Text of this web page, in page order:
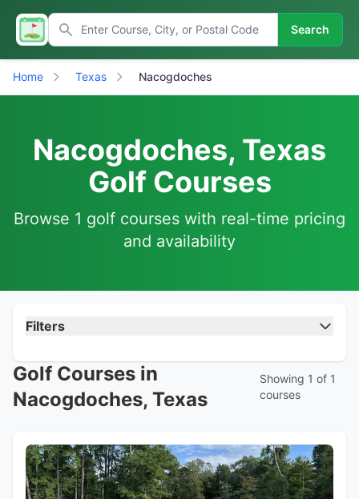
Search
Home Texas Nacogdoches
Nacogdoches, Texas
Golf Courses
Browse 1 golf courses with real-time pricing
and availability
Filters
Golf Courses in
Nacogdoches, Texas
Showing 1 of 1
courses